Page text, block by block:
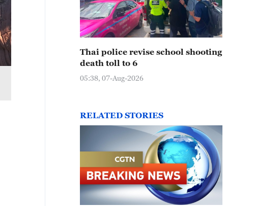
A photo taken on August 13, 2024 shows visitors
Thai police revise school shooting
death toll to 6
05:38, 07-Aug-2026
RELATED STORIES